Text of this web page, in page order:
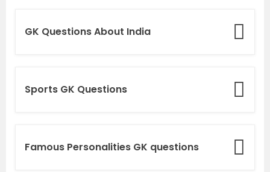
GK Questions About India
Sports GK Questions
Famous Personalities GK questions